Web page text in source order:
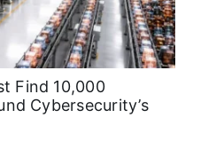
Find 10,000
Cybersecurity’s